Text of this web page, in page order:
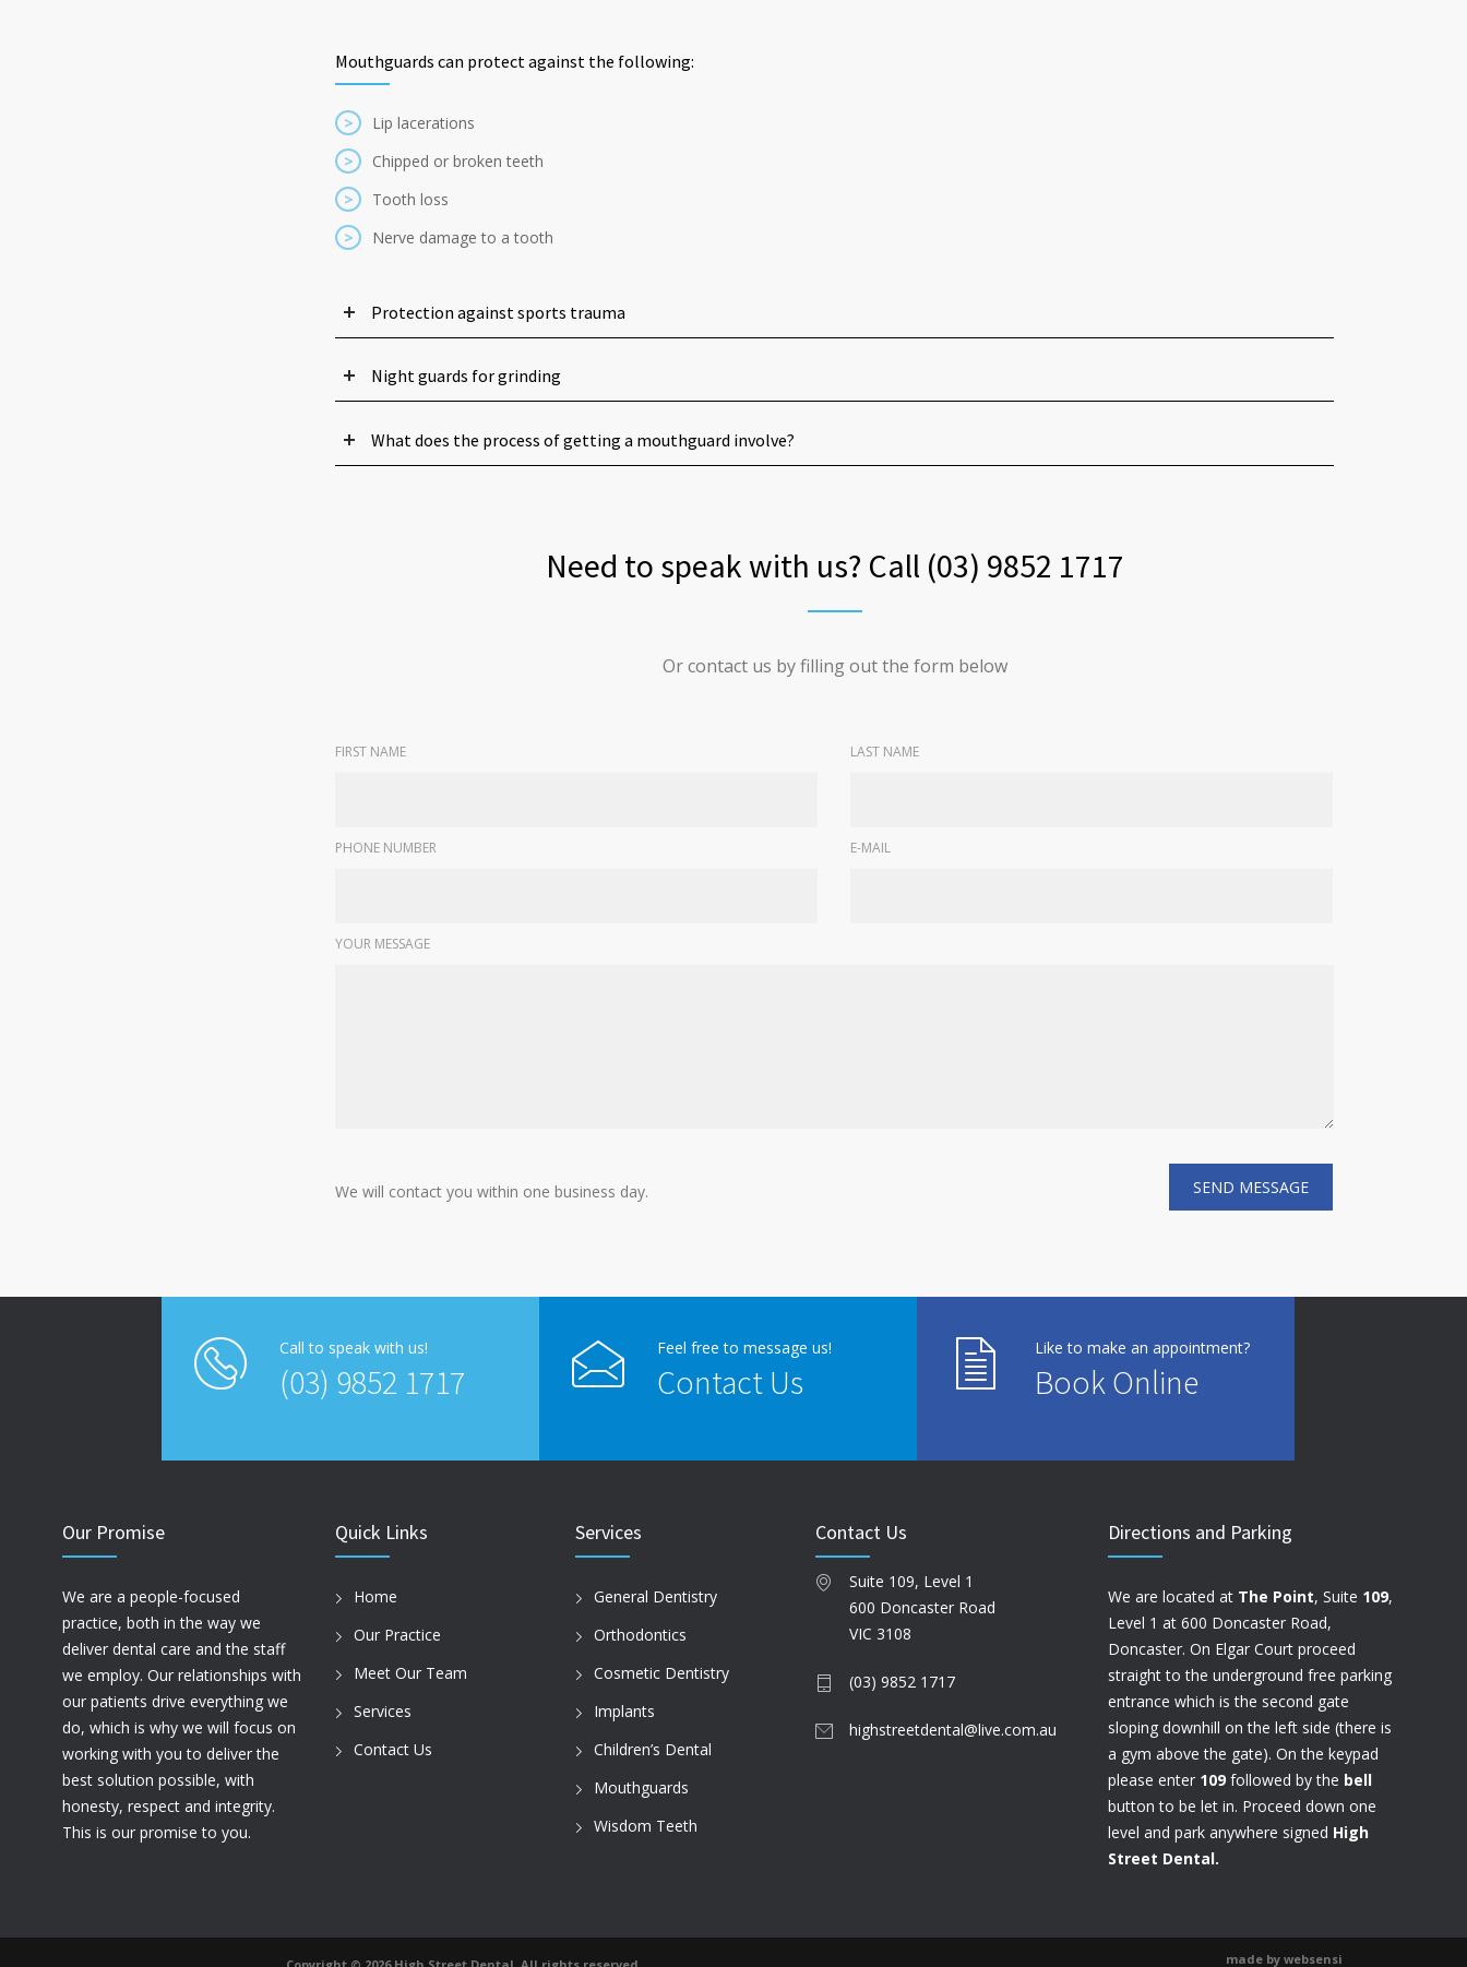
Mouthguards can protect against the following:
>
Lip lacerations
>
Chipped or broken teeth
>
Tooth loss
>
Nerve damage to a tooth
Protection against sports trauma
Night guards for grinding
What does the process of getting a mouthguard involve?
Need to speak with us? Call (03) 9852 1717
Or contact us by filling out the form below
FIRST NAME
PHONE NUMBER
LAST NAME
E-MAIL
YOUR MESSAGE
We will contact you within one business day.
Call to speak with us!
(03) 9852 1717
Feel free to message us!
Contact Us
Like to make an appointment?
Book Online
Our Promise
We are a people-focused
practice, both in the way we
deliver dental care and the staff
we employ. Our relationships with
our patients drive everything we
do, which is why we will focus on
working with you to deliver the
best solution possible, with
honesty, respect and integrity.
This is our promise to you.
Quick Links
Home
Our Practice
Meet Our Team
Services
Contact Us
Services
General Dentistry
Orthodontics
Cosmetic Dentistry
Implants
Children’s Dental
Mouthguards
Wisdom Teeth
Contact Us
Suite 109, Level 1
600 Doncaster Road
VIC 3108
(03) 9852 1717
highstreetdental@live.com.au
Directions and Parking
We are located at The Point, Suite 109,
Level 1 at 600 Doncaster Road,
Doncaster. On Elgar Court proceed
straight to the underground free parking
entrance which is the second gate
sloping downhill on the left side (there is
a gym above the gate). On the keypad
please enter 109 followed by the bell
button to be let in. Proceed down one
level and park anywhere signed High
Street Dental.
made by websensi